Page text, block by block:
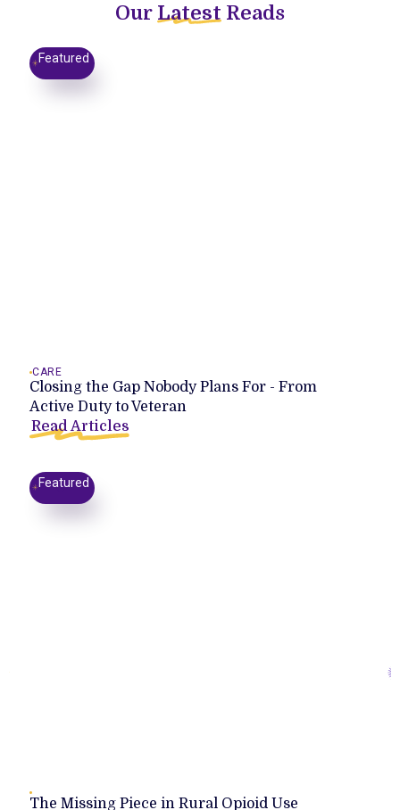
Our Latest Reads
Featured
CARE
Closing the Gap Nobody Plans For - From
Active Duty to Veteran
Read Articles
Featured
The Missing Piece in Rural Opioid Use